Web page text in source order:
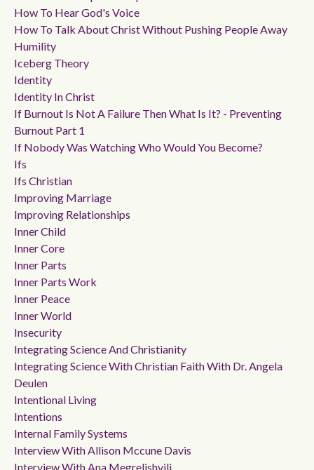
How To Hear God's Voice
How To Talk About Christ Without Pushing People Away
Humility
Iceberg Theory
Identity
Identity In Christ
If Burnout Is Not A Failure Then What Is It? - Preventing
Burnout Part 1
If Nobody Was Watching Who Would You Become?
Ifs
Ifs Christian
Improving Marriage
Improving Relationships
Inner Child
Inner Core
Inner Parts
Inner Parts Work
Inner Peace
Inner World
Insecurity
Integrating Science And Christianity
Integrating Science With Christian Faith With Dr. Angela
Deulen
Intentional Living
Intentions
Internal Family Systems
Interview With Allison Mccune Davis
Interview With Ana Megrelishvili